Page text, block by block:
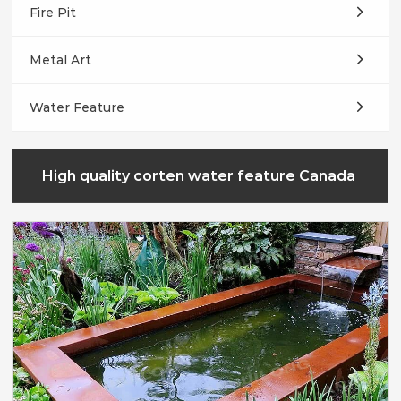
Fire Pit
Metal Art
Water Feature
High quality corten water feature Canada